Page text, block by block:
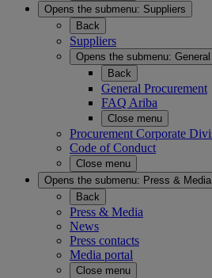
Opens the submenu: Suppliers
Back
Suppliers
Opens the submenu:
Back
General Procurement
FAQ Ariba
Close menu
Procurement Corporate
Code of Conduct
Close menu
Opens the submenu: Press & Media
Back
Press & Media
News
Press contacts
Media portal
Close menu